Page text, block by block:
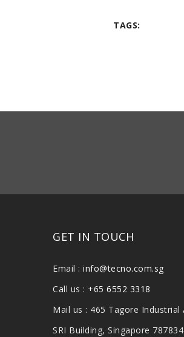
TAGS:
GET IN TOUCH
Email : info@tecno.com.sg
Call us : +65 6552 3318
Mail us : 465 Tagore Industrial
SRI Building, Singapore 787834